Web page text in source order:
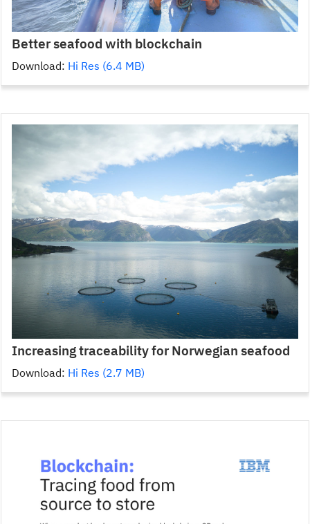
Better seafood with blockchain
Download: Hi Res (6.4 MB)
Increasing traceability for Norwegian seafood
Download: Hi Res (2.7 MB)